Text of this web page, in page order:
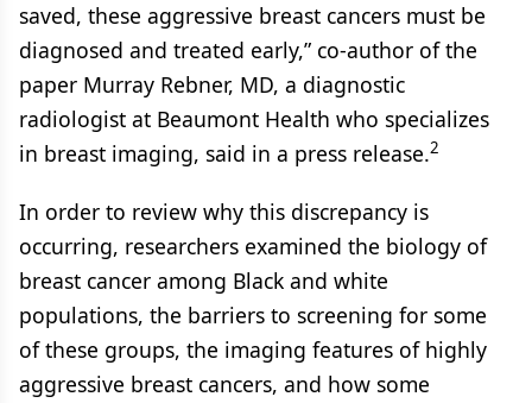
saved, these aggressive breast cancers must be
diagnosed and treated early,” co-author of the
paper Murray Rebner, MD, a diagnostic
radiologist at Beaumont Health who specializes
in breast imaging, said in a press release.2
In order to review why this discrepancy is
occurring, researchers examined the biology of
breast cancer among Black and white
populations, the barriers to screening for some
of these groups, the imaging features of highly
aggressive breast cancers, and how some